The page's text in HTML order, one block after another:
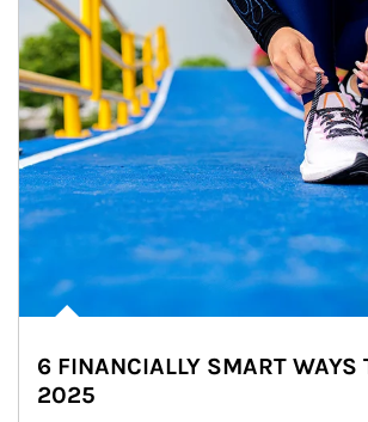
6 FINANCIALLY SMART WAYS
2025